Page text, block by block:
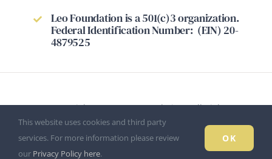
Leo Foundation is a 501(c)3 organization.
Federal Identification Number: (EIN) 20-
4879525
© Copyright 2026 - Leo Foundation - All Rights
Reserved.
This website uses cookies and third party
services. For more information please review
our Privacy Policy here.
OK